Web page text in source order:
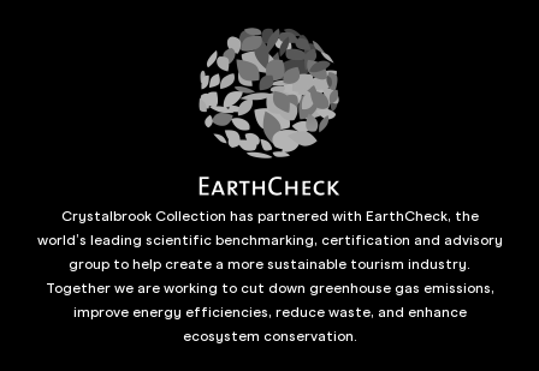
Crystalbrook Collection has partnered with EarthCheck, the
world’s leading scientific benchmarking, certification and advisory
group to help create a more sustainable tourism industry.
Together we are working to cut down greenhouse gas emissions,
improve energy efficiencies, reduce waste, and enhance
ecosystem conservation.